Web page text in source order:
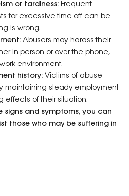
or tardiness: Frequent
for excessive time off can be
is wrong.
Abusers may harass their
in person or over the phone,
environment.
history: Victims of abuse
maintaining steady employment
effects of their situation.
signs and symptoms, you can
those who may be suffering in